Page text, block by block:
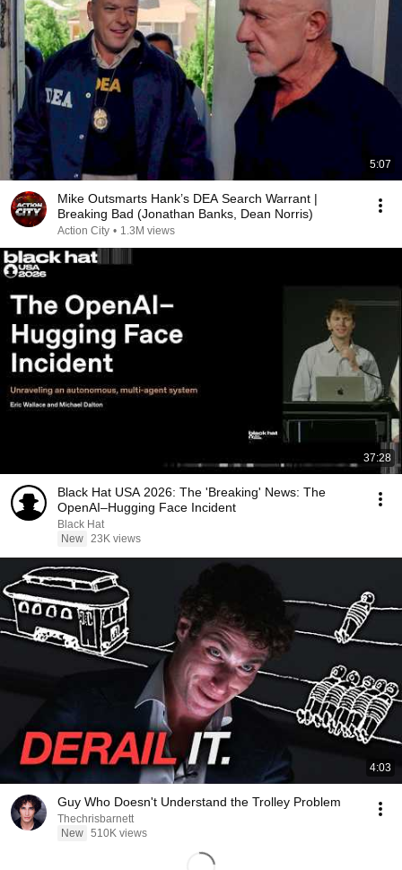
5:07
Mike Outsmarts Hank’s DEA Search Warrant |
Breaking Bad (Jonathan Banks, Dean Norris)
Action City • 1.3M views
37:28
Black Hat USA 2026: The 'Breaking' News: The
OpenAI–Hugging Face Incident
Black Hat
New 23K views
4:03
Guy Who Doesn't Understand the Trolley Problem
Thechrisbarnett
New 510K views